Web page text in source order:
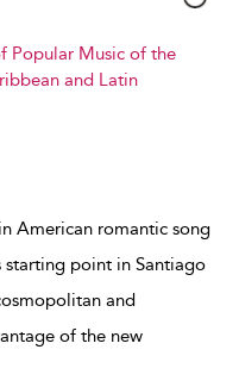
Popular Music of the
and Latin
American romantic song
point in Santiago
and
of the new